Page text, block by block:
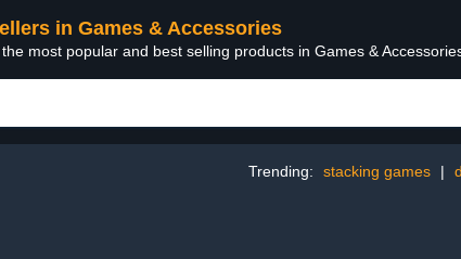
in Games & Accessories
most popular and best selling products in Games &
Trending: stacking games |